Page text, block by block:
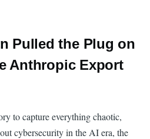
Pulled the Plug on
Anthropic Export
to capture everything chaotic,
cybersecurity in the AI era, the